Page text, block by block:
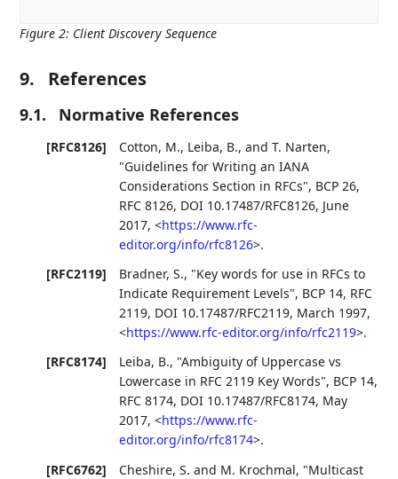
Figure 2: Client Discovery Sequence
9. References
9.1. Normative References
[RFC8126] Cotton, M., Leiba, B., andT. Narten,
"Guidelines for Writing an IANA
Considerations Section in RFCs", BCP 26,
RFC 8126, DOI 10.17487/RFC8126, June
2017,<https://www.rfc-
editor.org/info/rfc8126>.
[RFC2119]
Bradner, S., "Key words for use in RFCs to
Indicate Requirement Levels", BCP 14, RFC
2119, DOI 10.17487/RFC2119, March 1997,
<https://www.rfc-editor.org/info/rfc2119>.
[RFC8174]
Leiba, B., "Ambiguity of Uppercase vs
Lowercase in RFC 2119 Key Words", BCP 14,
RFC 8174, DOI 10.17487/RFC8174, May
2017,<https://www.rfc-
editor.org/info/rfc8174>.
[RFC6762]
Cheshire, S. and M. Krochmal, "Multicast